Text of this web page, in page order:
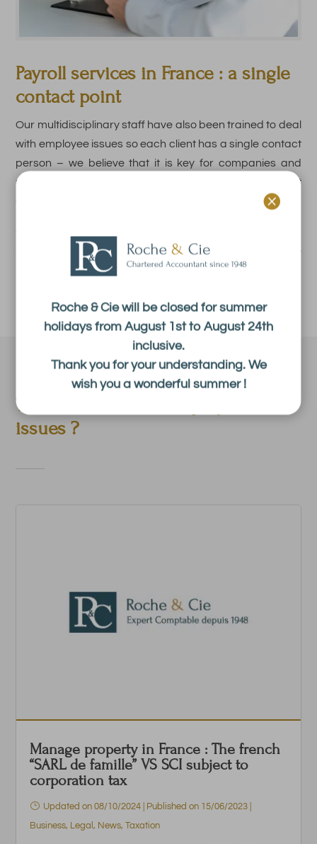

Roche & Cie will be closed for summer
holidays from August 1st to August 24th
inclusive.
Thank you for your understanding. We
wish you a wonderful summer !
Payroll services in France : a single
contact point
Our multidisciplinary staff have also been trained to deal
with employee issues so each client has a single contact
person – we believe that it is key for companies and
mangers to have a single point of contact at Roche et
single point of contact who has been trained to handle
both accounting and employee matters.
The latest news in employment
issues ?
Manage property in France : The french
“SARL de famille” VS SCI subject to
corporation tax
Updated on 08/10/2024 | Published on 15/06/2023
Business, Legal, News,Taxation